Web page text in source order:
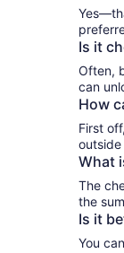
Yes—
Is it
Often,
can
How
First
outside
What
The
the
Is it
You can